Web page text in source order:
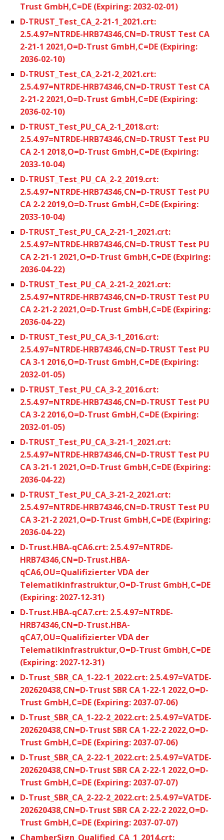
Trust GmbH,C=DE (Expiring: 2032-02-01)
D-TRUST_Test_CA_2-21-1_2021.crt:
2.5.4.97=NTRDE-HRB74346,CN=D-TRUST Test CA
2-21-1 2021,O=D-Trust GmbH,C=DE (Expiring:
2036-02-10)
D-TRUST_Test_CA_2-21-2_2021.crt:
2.5.4.97=NTRDE-HRB74346,CN=D-TRUST Test CA
2-21-2 2021,O=D-Trust GmbH,C=DE (Expiring:
2036-02-10)
D-TRUST_Test_PU_CA_2-1_2018.crt:
2.5.4.97=NTRDE-HRB74346,CN=D-TRUST Test PU
CA 2-1 2018,O=D-Trust GmbH,C=DE (Expiring:
2033-10-04)
D-TRUST_Test_PU_CA_2-2_2019.crt:
2.5.4.97=NTRDE-HRB74346,CN=D-TRUST Test PU
CA 2-2 2019,O=D-Trust GmbH,C=DE (Expiring:
2033-10-04)
D-TRUST_Test_PU_CA_2-21-1_2021.crt:
2.5.4.97=NTRDE-HRB74346,CN=D-TRUST Test PU
CA 2-21-1 2021,O=D-Trust GmbH,C=DE (Expiring:
2036-04-22)
D-TRUST_Test_PU_CA_2-21-2_2021.crt:
2.5.4.97=NTRDE-HRB74346,CN=D-TRUST Test PU
CA 2-21-2 2021,O=D-Trust GmbH,C=DE (Expiring:
2036-04-22)
D-TRUST_Test_PU_CA_3-1_2016.crt:
2.5.4.97=NTRDE-HRB74346,CN=D-TRUST Test PU
CA 3-1 2016,O=D-Trust GmbH,C=DE (Expiring:
2032-01-05)
D-TRUST_Test_PU_CA_3-2_2016.crt:
2.5.4.97=NTRDE-HRB74346,CN=D-TRUST Test PU
CA 3-2 2016,O=D-Trust GmbH,C=DE (Expiring:
2032-01-05)
D-TRUST_Test_PU_CA_3-21-1_2021.crt:
2.5.4.97=NTRDE-HRB74346,CN=D-TRUST Test PU
CA 3-21-1 2021,O=D-Trust GmbH,C=DE (Expiring:
2036-04-22)
D-TRUST_Test_PU_CA_3-21-2_2021.crt:
2.5.4.97=NTRDE-HRB74346,CN=D-TRUST Test PU
CA 3-21-2 2021,O=D-Trust GmbH,C=DE (Expiring:
2036-04-22)
D-Trust.HBA-qCA6.crt: 2.5.4.97=NTRDE-
HRB74346,CN=D-Trust.HBA-
qCA6,OU=Qualifizierter VDA der
Telematikinfrastruktur,O=D-Trust GmbH,C=DE
(Expiring: 2027-12-31)
D-Trust.HBA-qCA7.crt: 2.5.4.97=NTRDE-
HRB74346,CN=D-Trust.HBA-
qCA7,OU=Qualifizierter VDA der
Telematikinfrastruktur,O=D-Trust GmbH,C=DE
(Expiring: 2027-12-31)
D-Trust_SBR_CA_1-22-1_2022.crt: 2.5.4.97=VATDE-
202620438,CN=D-Trust SBR CA 1-22-1 2022,O=D-
Trust GmbH,C=DE (Expiring: 2037-07-06)
D-Trust_SBR_CA_1-22-2_2022.crt: 2.5.4.97=VATDE-
202620438,CN=D-Trust SBR CA 1-22-2 2022,O=D-
Trust GmbH,C=DE (Expiring: 2037-07-06)
D-Trust_SBR_CA_2-22-1_2022.crt: 2.5.4.97=VATDE-
202620438,CN=D-Trust SBR CA 2-22-1 2022,O=D-
Trust GmbH,C=DE (Expiring: 2037-07-07)
D-Trust_SBR_CA_2-22-2_2022.crt: 2.5.4.97=VATDE-
202620438,CN=D-Trust SBR CA 2-22-2 2022,O=D-
Trust GmbH,C=DE (Expiring: 2037-07-07)
ChamberSign_Qualified_CA_1_2014.crt: